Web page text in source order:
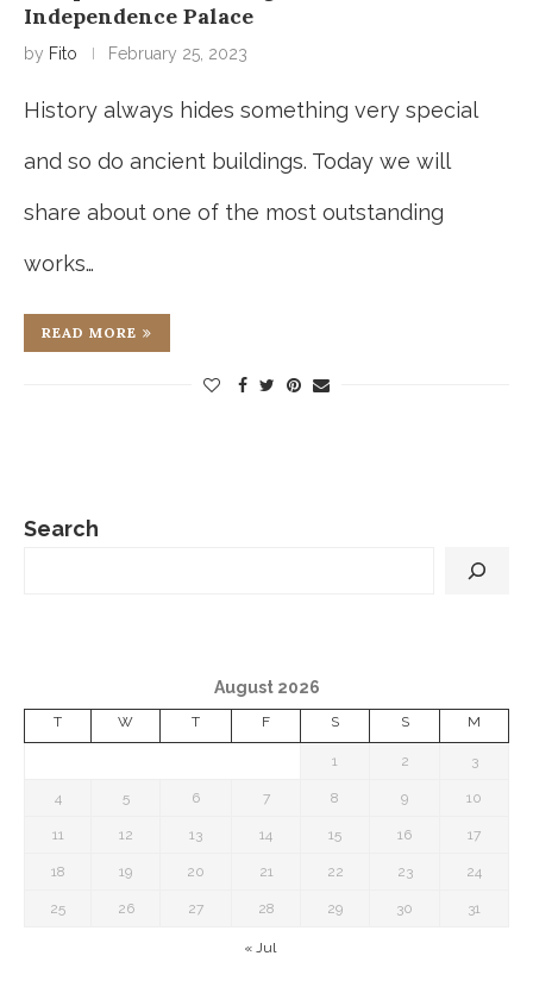
Independence Palace
by Fito February 25, 2023
History always hides something very special
and so do ancient buildings. Today we will
share about one of the most outstanding
works…
READ MORE
Search
August 2026
T W T F S S M
1 2 3
4 5 6 7 8 9 10
11 12 13 14 15 16 17
18 19 20 21 22 23 24
25 26 27 28 29 30 31
« Jul